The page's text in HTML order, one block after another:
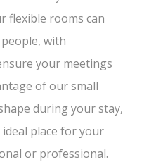
flexible rooms can
with
your meetings
of our small
during your stay,
place for your
or professional.